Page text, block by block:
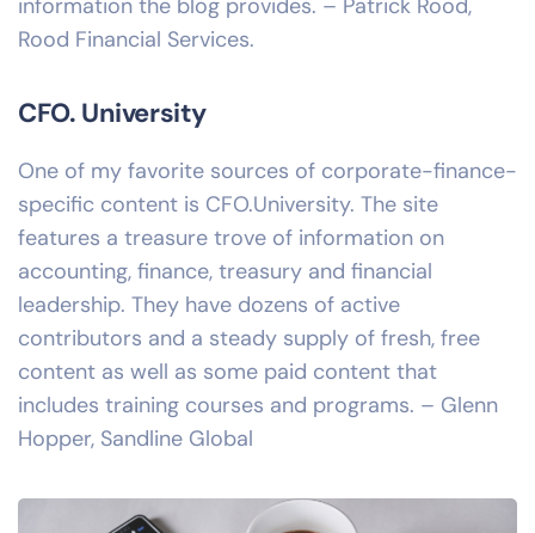
information the blog provides. – Patrick Rood,
Rood Financial Services.
CFO. University
One of my favorite sources of corporate-finance-
specific content is CFO.University. The site
features a treasure trove of information on
accounting, finance, treasury and financial
leadership. They have dozens of active
contributors and a steady supply of fresh, free
content as well as some paid content that
includes training courses and programs. – Glenn
Hopper, Sandline Global